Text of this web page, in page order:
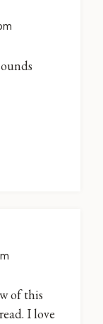
of this
I love